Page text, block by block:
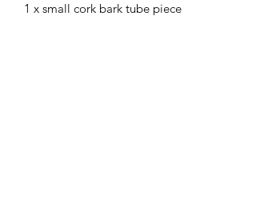
1 x small cork bark tube piece